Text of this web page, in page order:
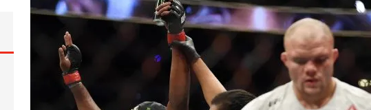
HYDEN'S TAKE
The Good, The Bad, and The Ugly from UFC Fight Night: Kape vs.
The Good, The Bad, and The Ugly from UFC Freedom 250 HYDEN'S TAKE